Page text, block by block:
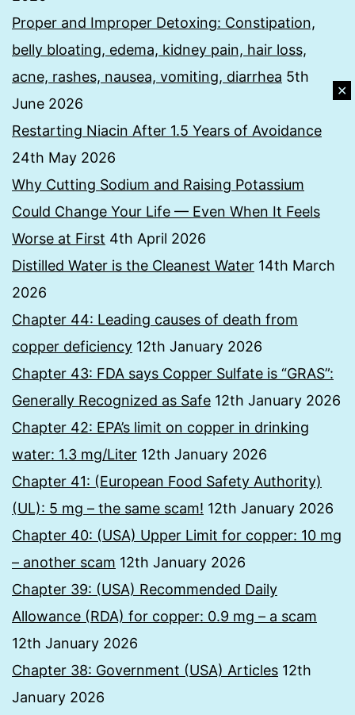
✕
Proper and Improper Detoxing: Constipation,
belly bloating, edema, kidney pain, hair loss,
acne, rashes, nausea, vomiting, diarrhea 5th
June 2026
Restarting Niacin After 1.5 Years of Avoidance
24th May 2026
Why Cutting Sodium and Raising Potassium
Could Change Your Life — Even When It Feels
Worse at First 4th April 2026
Distilled Water is the Cleanest Water 14th March
2026
Chapter 44: Leading causes of death from
copper deficiency 12th January 2026
Chapter 43: FDA says Copper Sulfate is “GRAS”:
Generally Recognized as Safe 12th January 2026
Chapter 42: EPA’s limit on copper in drinking
water: 1.3 mg/Liter 12th January 2026
Chapter 41: (European Food Safety Authority)
(UL): 5 mg – the same scam! 12th January 2026
Chapter 40: (USA) Upper Limit for copper: 10 mg
– another scam 12th January 2026
Chapter 39: (USA) Recommended Daily
Allowance (RDA) for copper: 0.9 mg – a scam
12th January 2026
Chapter 38: Government (USA) Articles 12th
January 2026